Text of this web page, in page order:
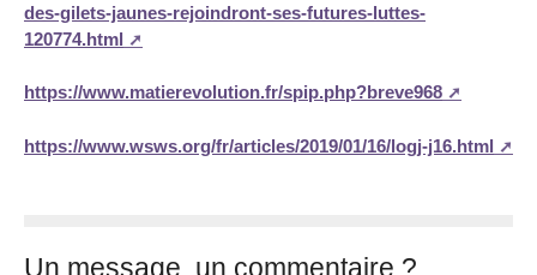
des-gilets-jaunes-rejoindront-ses-futures-luttes-
120774.html
https://www.matierevolution.fr/spip.php?breve968
https://www.wsws.org/fr/articles/2019/01/16/logj-j16.html
Un message, un commentaire ?